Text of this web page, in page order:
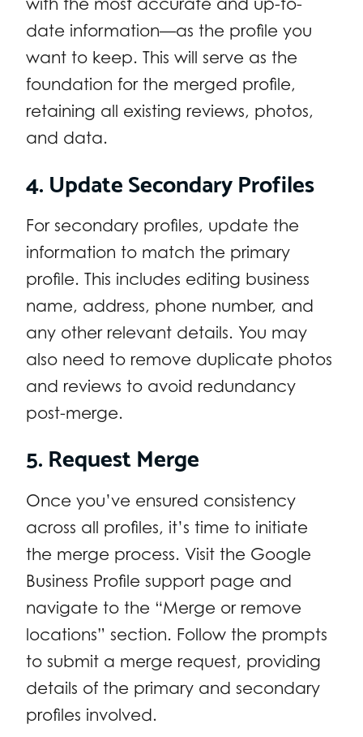
date information—as the profile you
want to keep. This will serve as the
foundation for the merged profile,
retaining all existing reviews, photos,
and data.
4. Update Secondary Profiles
For secondary profiles, update the
information to match the primary
profile. This includes editing business
name, address, phone number, and
any other relevant details. You may
also need to remove duplicate photos
and reviews to avoid redundancy
post-merge.
5. Request Merge
Once you’ve ensured consistency
across all profiles, it’s time to initiate
the merge process. Visit the Google
Business Profile support page and
navigate to the “Merge or remove
locations” section. Follow the prompts
to submit a merge request, providing
details of the primary and secondary
profiles involved.